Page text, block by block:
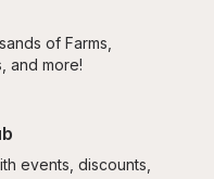
of Farms,
and more!
events, discounts,